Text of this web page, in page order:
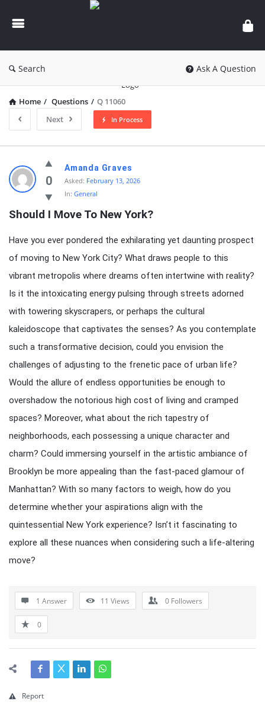
knowledgesutra.com
Search Ask A Question
Home / Questions / Q 11060
Next
In Process
knowledgesutra.com
Latest
Questions
0
Amanda Graves
Asked: February 13, 2026
In: General
Should I Move To New York?
Have you ever pondered the exhilarating yet daunting prospect
of moving to New York City? What draws people to this
vibrant metropolis where dreams often intertwine with reality?
Is it the intoxicating energy pulsing through streets adorned
with towering skyscrapers, or perhaps the cultural
kaleidoscope that captivates the senses? As you contemplate
such a transformative decision, could you envision the
challenges of adjusting to the frenetic pace of urban life?
Would the allure of endless opportunities be enough to
overshadow the notorious high cost of living and cramped
spaces? Moreover, what about the rich tapestry of
neighborhoods, each possessing a unique character and
charm? Could immersing yourself in the artistic ambiance of
Brooklyn be more appealing than the fast-paced glamour of
Manhattan? With so many factors to weigh, how do you
determine whether your aspirations align with the
quintessential New York experience? Isn’t it fascinating to
explore all these nuances when considering such a life-altering
move?
1 Answer 11 Views 0 Followers
0
Report